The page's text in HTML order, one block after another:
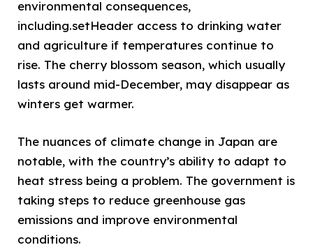
environmental consequences,
including.setHeader access to drinking water
and agriculture if temperatures continue to
rise. The cherry blossom season, which usually
lasts around mid-December, may disappear as
winters get warmer.
The nuances of climate change in Japan are
notable, with the country’s ability to adapt to
heat stress being a problem. The government is
taking steps to reduce greenhouse gas
emissions and improve environmental
conditions.